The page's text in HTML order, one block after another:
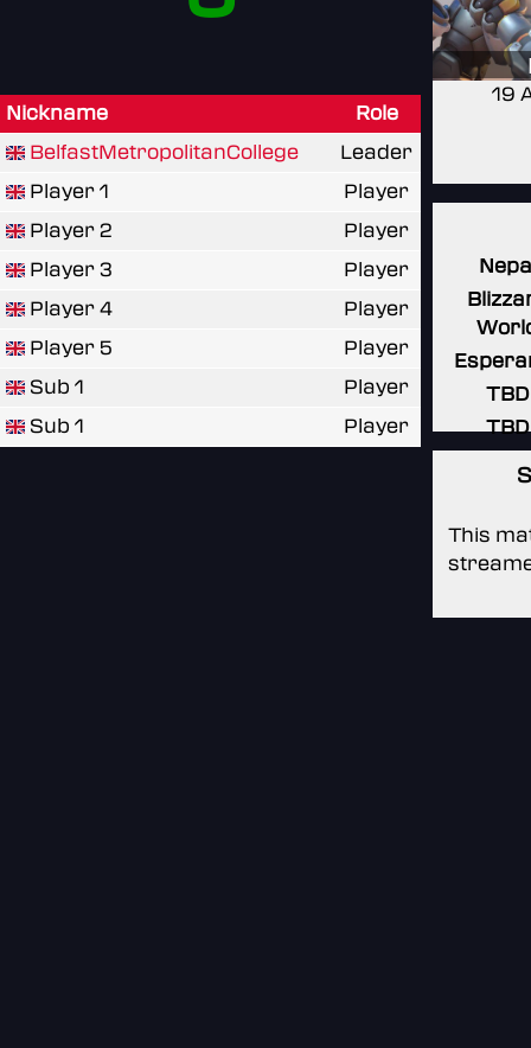
Nickname
Role
BelfastMetropolitanCollege
Leader
Player 1
Player
Player 2
Player
Player 3
Player
Player 4
Player
Player 5
Player
Sub 1
Player
Sub 1
Player
19
TBD
TBD
This